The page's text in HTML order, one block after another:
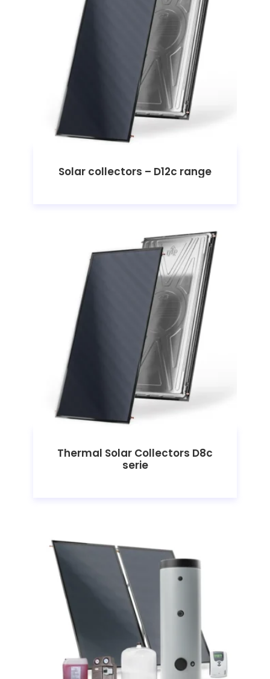
Solar collectors – D12c range
Thermal Solar Collectors D8c
serie